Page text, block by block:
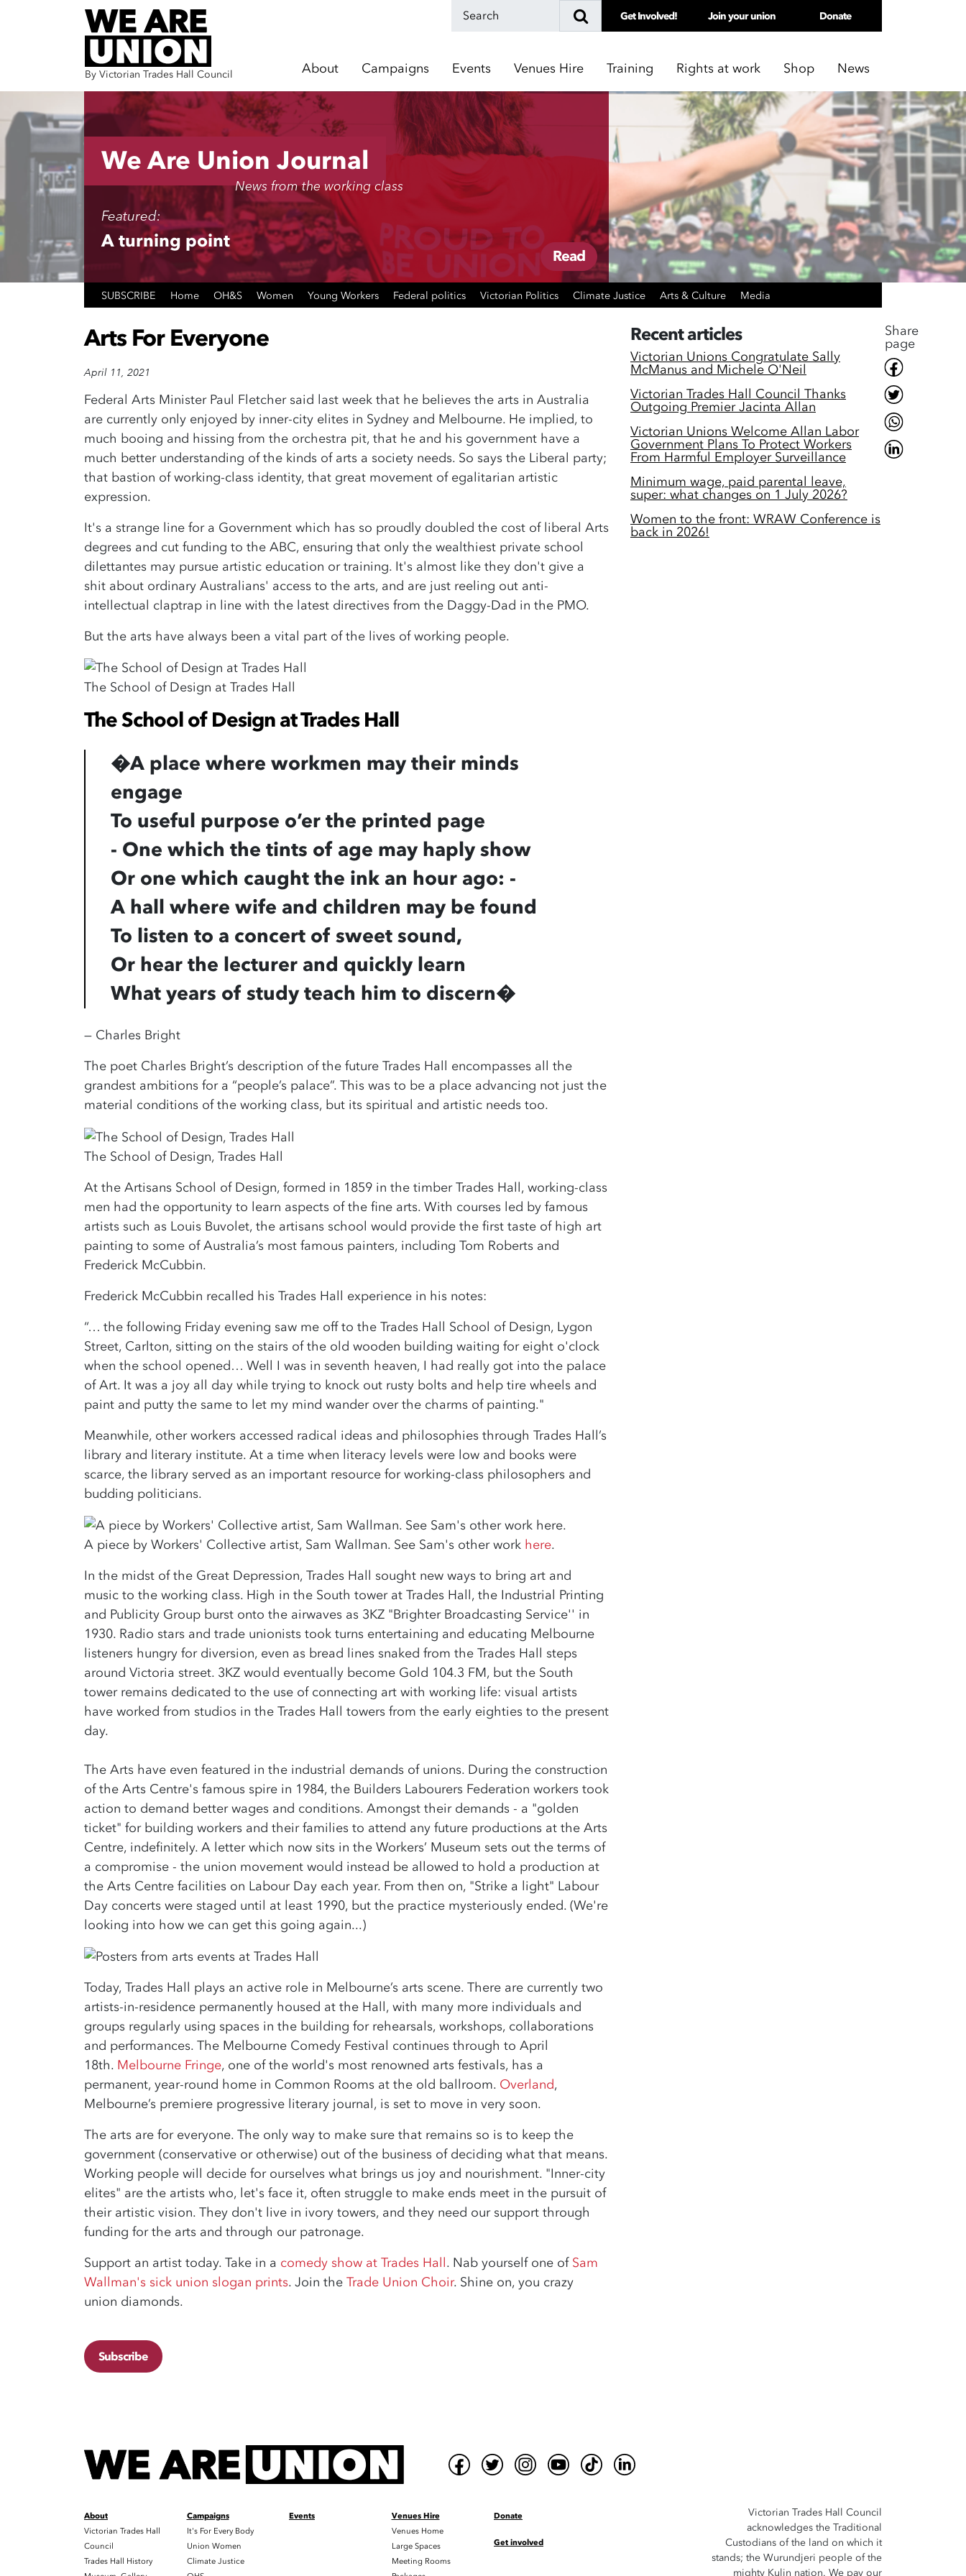
Skip navigation
By Victorian Trades Hall Council
Get Involved! Join your union Donate
About Campaigns Events Venues Hire Training Rights at work Shop News
We Are Union Journal
News from the working class
Featured:
A turning point
Read
SUBSCRIBE Home OH&S Women Young Workers Federal politics Victorian Politics Climate Justice Arts & Culture Media
Share
page
Arts For Everyone
April 11, 2021
Federal Arts Minister Paul Fletcher said last week that he believes the arts in Australia
are currently only enjoyed by inner-city elites in Sydney and Melbourne. He implied, to
much booing and hissing from the orchestra pit, that he and his government have a
much better understanding of the kinds of arts a society needs. So says the Liberal party;
that bastion of working-class identity, that great movement of egalitarian artistic
expression.
It's a strange line for a Government which has so proudly doubled the cost of liberal Arts
degrees and cut funding to the ABC, ensuring that only the wealthiest private school
dilettantes may pursue artistic education or training. It's almost like they don't give a
shit about ordinary Australians' access to the arts, and are just reeling out anti-
intellectual claptrap in line with the latest directives from the Daggy-Dad in the PMO.
But the arts have always been a vital part of the lives of working people.
The School of Design at Trades Hall
The School of Design at Trades Hall
�A place where workmen may their minds
engage
To useful purpose o’er the printed page
- One which the tints of age may haply show
Or one which caught the ink an hour ago: -
A hall where wife and children may be found
To listen to a concert of sweet sound,
Or hear the lecturer and quickly learn
What years of study teach him to discern�
— Charles Bright
The poet Charles Bright’s description of the future Trades Hall encompasses all the
grandest ambitions for a “people’s palace”. This was to be a place advancing not just the
material conditions of the working class, but its spiritual and artistic needs too.
The School of Design, Trades Hall
At the Artisans School of Design, formed in 1859 in the timber Trades Hall, working-class
men had the opportunity to learn aspects of the fine arts. With courses led by famous
artists such as Louis Buvolet, the artisans school would provide the first taste of high art
painting to some of Australia’s most famous painters, including Tom Roberts and
Frederick McCubbin.
Frederick McCubbin recalled his Trades Hall experience in his notes:
“… the following Friday evening saw me off to the Trades Hall School of Design, Lygon
Street, Carlton, sitting on the stairs of the old wooden building waiting for eight o'clock
when the school opened… Well I was in seventh heaven, I had really got into the palace
of Art. It was a joy all day while trying to knock out rusty bolts and help tire wheels and
paint and putty the same to let my mind wander over the charms of painting."
Meanwhile, other workers accessed radical ideas and philosophies through Trades Hall’s
library and literary institute. At a time when literacy levels were low and books were
scarce, the library served as an important resource for working-class philosophers and
budding politicians.
A piece by Workers' Collective artist, Sam Wallman. See Sam's other work here.
In the midst of the Great Depression, Trades Hall sought new ways to bring art and
music to the working class. High in the South tower at Trades Hall, the Industrial Printing
and Publicity Group burst onto the airwaves as 3KZ "Brighter Broadcasting Service'' in
1930. Radio stars and trade unionists took turns entertaining and educating Melbourne
listeners hungry for diversion, even as bread lines snaked from the Trades Hall steps
around Victoria street. 3KZ would eventually become Gold 104.3 FM, but the South
tower remains dedicated to the use of connecting art with working life: visual artists
have worked from studios in the Trades Hall towers from the early eighties to the present
day.
The Arts have even featured in the industrial demands of unions. During the construction
of the Arts Centre's famous spire in 1984, the Builders Labourers Federation workers took
action to demand better wages and conditions. Amongst their demands - a "golden
ticket" for building workers and their families to attend any future productions at the Arts
Centre, indefinitely. A letter which now sits in the Workers’ Museum sets out the terms of
a compromise - the union movement would instead be allowed to hold a production at
the Arts Centre facilities on Labour Day each year. From then on, "Strike a light" Labour
Day concerts were staged until at least 1990, but the practice mysteriously ended. (We're
looking into how we can get this going again...)
Today, Trades Hall plays an active role in Melbourne’s arts scene. There are currently two
artists-in-residence permanently housed at the Hall, with many more individuals and
groups regularly using spaces in the building for rehearsals, workshops, collaborations
and performances. The Melbourne Comedy Festival continues through to April
18th. Melbourne Fringe, one of the world's most renowned arts festivals, has a
permanent, year-round home in Common Rooms at the old ballroom. Overland,
Melbourne’s premiere progressive literary journal, is set to move in very soon.
The arts are for everyone. The only way to make sure that remains so is to keep the
government (conservative or otherwise) out of the business of deciding what that means.
Working people will decide for ourselves what brings us joy and nourishment. "Inner-city
elites" are the artists who, let's face it, often struggle to make ends meet in the pursuit of
their artistic vision. They don't live in ivory towers, and they need our support through
funding for the arts and through our patronage.
Support an artist today. Take in a comedy show at Trades Hall. Nab yourself one of Sam
Wallman's sick union slogan prints. Join the Trade Union Choir. Shine on, you crazy
union diamonds.
Subscribe
Recent articles
Victorian Unions Congratulate Sally
McManus and Michele O'Neil
Victorian Trades Hall Council Thanks
Outgoing Premier Jacinta Allan
Victorian Unions Welcome Allan Labor
Government Plans To Protect Workers
From Harmful Employer Surveillance
Minimum wage, paid parental leave,
super: what changes on 1 July 2026?
Women to the front: WRAW Conference is
back in 2026!
About
Victorian Trades Hall
Council
Trades Hall History
Campaigns
It's For Every Body
Union Women
Climate Justice
Events
Venues Hire
Venues Home
Large Spaces
Meeting Rooms
Donate
Get involved
Victorian Trades Hall Council
acknowledges the Traditional
Custodians of the land on which it
stands; the Wurundjeri people of the
mighty Kulin nation. We pay our